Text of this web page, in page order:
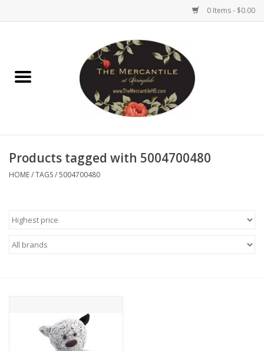
0 Items - $0.00
Brighton Collectibles
Reyn Spooner
Women's Clothing
Gift/Home/ Fragrance
Products tagged with 5004700480
HOME/TAGS/5004700480